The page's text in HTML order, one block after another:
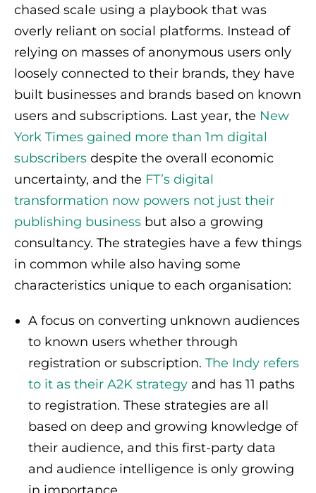
chased scale using a playbook that was
overly reliant on social platforms. Instead of
relying on masses of anonymous users only
loosely connected to their brands, they have
built businesses and brands based on known
users and subscriptions. Last year, the New
York Times gained more than 1m digital
subscribers despite the overall economic
uncertainty, and the FT’s digital
transformation now powers not just their
publishing business but also a growing
consultancy. The strategies have a few things
in common while also having some
characteristics unique to each organisation:
A focus on converting unknown audiences
to known users whether through
registration or subscription. The Indy refers
to it as their A2K strategy and has 11 paths
to registration. These strategies are all
based on deep and growing knowledge of
their audience, and this first-party data
and audience intelligence is only growing